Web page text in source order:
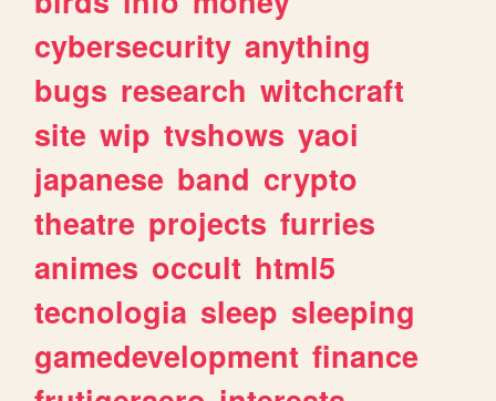
cybersecurity anything
bugs research witchcraft
site wip tvshows yaoi
japanese band crypto
theatre projects furries
animes occult html5
tecnologia sleep sleeping
gamedevelopment finance